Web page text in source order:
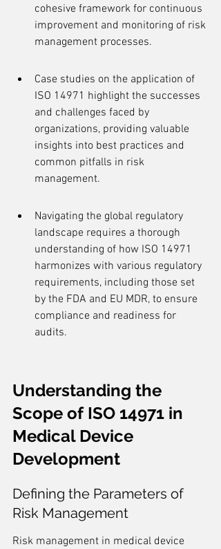
cohesive framework for continuous
improvement and monitoring of risk
management processes.
Case studies on the application of
ISO 14971 highlight the successes
and challenges faced by
organizations, providing valuable
insights into best practices and
common pitfalls in risk
management.
Navigating the global regulatory
landscape requires a thorough
understanding of how ISO 14971
harmonizes with various regulatory
requirements, including those set
by the FDA and EU MDR, to ensure
compliance and readiness for
audits.
Understanding the
Scope of ISO 14971 in
Medical Device
Development
Defining the Parameters of
Risk Management
Risk management in medical device